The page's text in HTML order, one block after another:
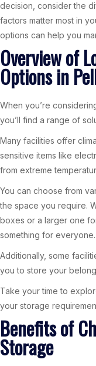
decision, consider the
factors matter most in
options can help you
Overview of
Options in
When you’re
you’ll find a range of
Many facilities offer
sensitive items like
from extreme
You can choose from
the space you require.
boxes or a larger one
something for everyone.
Additionally, some
you to store your
Take your time to
your storage
Benefits of
Storage